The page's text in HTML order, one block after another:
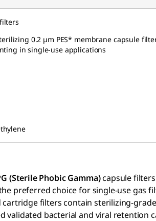
0.2 µm PES* membrane capsule
in single-use applications
(Sterile Phobic Gamma)capsule
preferred choice for single-use gas
cartridge filters contain sterilizing-
validated bacterial and viral retention